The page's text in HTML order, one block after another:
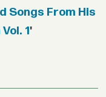
Songs From His
1'